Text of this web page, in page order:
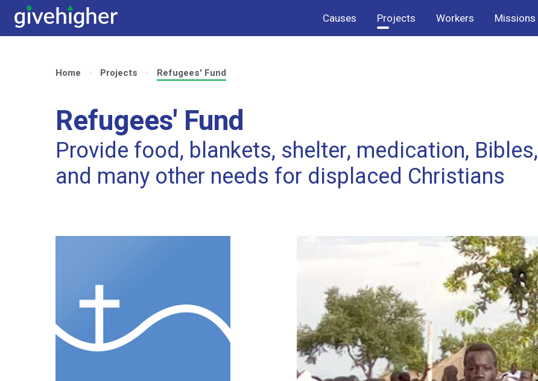
Causes Projects Workers Missions
Home Projects Refugees' Fund
Refugees' Fund
Provide food, blankets, shelter, medication, Bibles,
and many other needs for displaced Christians